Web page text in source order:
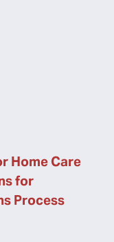
Home Care
for
Process